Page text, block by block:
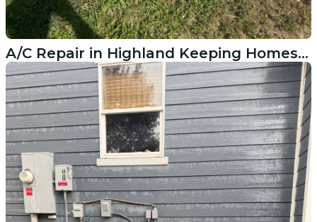
A/C Repair in Highland Keeping Homes Cool